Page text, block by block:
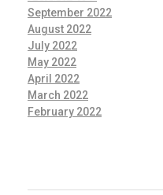
September 2022
August 2022
July 2022
May 2022
April 2022
March 2022
February 2022